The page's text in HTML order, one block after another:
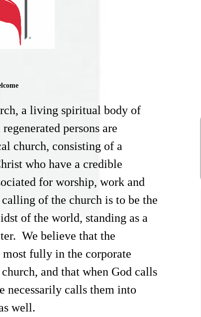
a living spiritual body of
persons are
church, consisting of a
who have a credible
for worship, work and
of the church is to be the
of the world, standing as a
We believe that the
fully in the corporate
and that when God calls
necessarily calls them into
well.